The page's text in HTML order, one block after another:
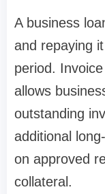
A business
and repaying
period.
allows
outstanding
additional
on approved
collateral.